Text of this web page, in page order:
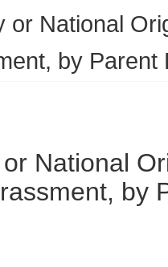
or National
by Parent
National
by